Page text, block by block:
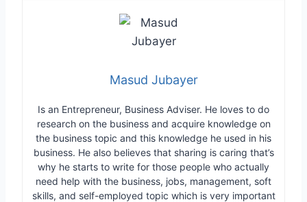
Masud Jubayer
Is an Entrepreneur, Business Adviser. He loves to do
research on the business and acquire knowledge on
the business topic and this knowledge he used in his
business. He also believes that sharing is caring that’s
why he starts to write for those people who actually
need help with the business, jobs, management, soft
skills, and self-employed topic which is very important